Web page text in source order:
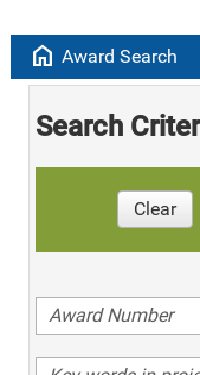
home Award Search
Search
Clear